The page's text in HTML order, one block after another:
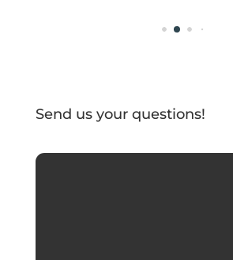
Send us your questions!